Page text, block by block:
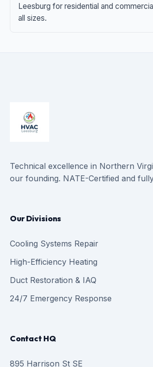
Leesburg for residential and
all sizes.
Technical excellence in Northern
our founding. NATE-Certified and
Our Divisions
Cooling Systems Repair
High-Efficiency Heating
Duct Restoration & IAQ
24/7 Emergency Response
Contact HQ
895 Harrison St SE